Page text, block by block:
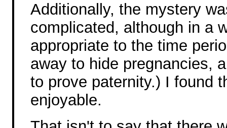
Additionally, the mystery
complicated, although in a
appropriate to the time
away to hide pregnancies,
to prove paternity.) I found
enjoyable.